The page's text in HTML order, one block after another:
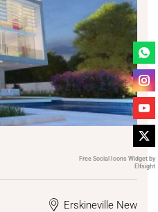
Free Social Icons Widget by
Elfsight
Erskineville New